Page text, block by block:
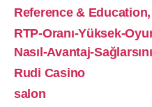
Reference &
RTP-Oranı-Yüksek-
Nasıl-Avantaj-
Rudi Casino
salon